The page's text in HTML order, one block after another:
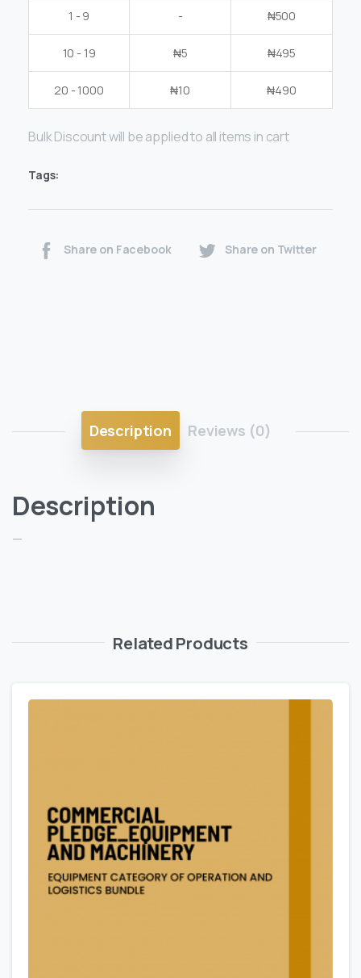
1 - 9 - ₦500
10 - 19 ₦5 ₦495
20 - 1000 ₦10 ₦490
Bulk Discount will be applied to all items in cart
Tags:
Share on Facebook Share on Twitter
Description Reviews (0)
Description
—
Related Products